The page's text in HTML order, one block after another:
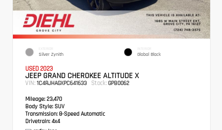
EXTERIOR
Silver Zynith
INTERIOR
Global Black
USED 2023
JEEP GRAND CHEROKEE ALTITUDE X
VIN: 1C4RJHAGXPC641633 Stock: GPB0062
Mileage: 23,470
Body Style: SUV
Transmission: 8-Speed Automatic
Drivetrain: 4x4